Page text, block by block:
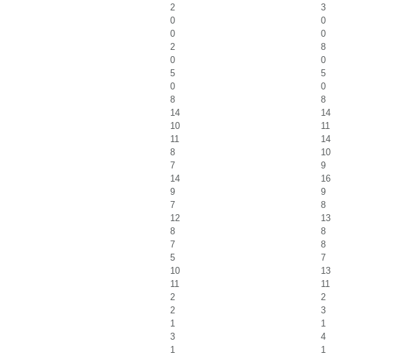
2
3
0
0
0
0
2
8
0
0
5
5
0
0
8
8
14
14
10
11
11
14
8
10
7
9
14
16
9
9
7
8
12
13
8
8
7
8
5
7
10
13
11
11
2
2
2
3
1
1
3
4
1
1